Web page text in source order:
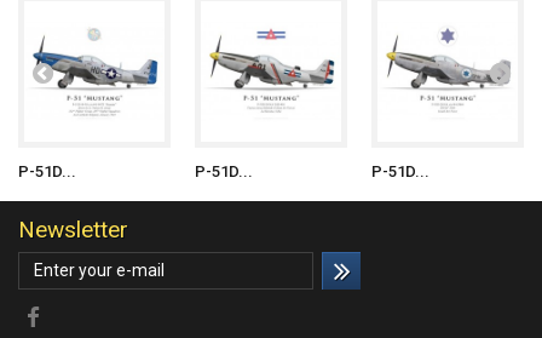
P-51D... P-51D... P-51D...
Newsletter